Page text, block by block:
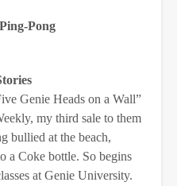
Pong
Genie Heads on a Wall”
my third sale to them
bullied at the beach,
a Coke bottle. So begins
at Genie University.